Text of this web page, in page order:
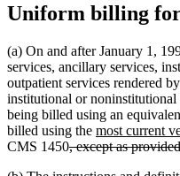
Uniform billing
(a) On and after January 1,
services, ancillary services,
outpatient services rendered
institutional or noninstitutional
being billed using an
billed using the new
text
most current
CMS 1450deleted
, except as